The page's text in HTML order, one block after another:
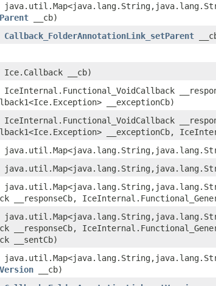
__cb)
Callback_FolderAnnotationLink_setParent
Ice.Callback __cb)
__exceptionCb)
__exceptionCb,
__responseCb,
__responseCb,
__sentCb)
__cb)